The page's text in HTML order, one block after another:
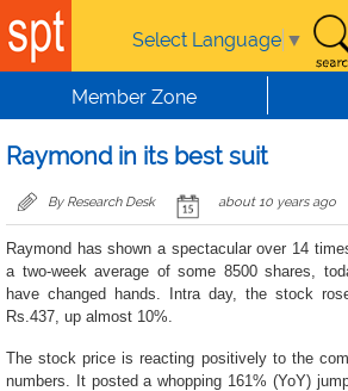
Skip to main content
Select Language ▼
Member Zone
Raymond in its best suit
By Research Desk about 10 years ago
Raymond has shown a spectacular over 14
a two-week average of some 8500 shares,
have changed hands. Intra day, the stock
Rs.437, up almost 10%.
The stock price is reacting positively to the
numbers. It posted a whopping 161% (YoY)